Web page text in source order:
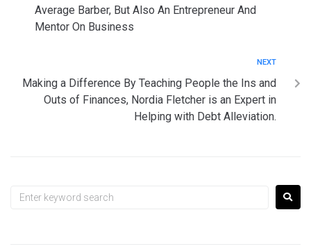
Average Barber, But Also An Entrepreneur And
Mentor On Business
NEXT
Making a Difference By Teaching People the Ins and
Outs of Finances, Nordia Fletcher is an Expert in
Helping with Debt Alleviation.